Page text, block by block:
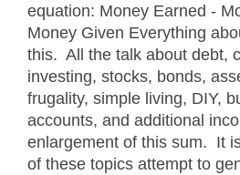
equation: Money Earned -
Money Given Everything
this. All the talk about debt,
investing, stocks, bonds,
frugality, simple living, DIY,
accounts, and additional
enlargement of this sum. It
of these topics attempt to